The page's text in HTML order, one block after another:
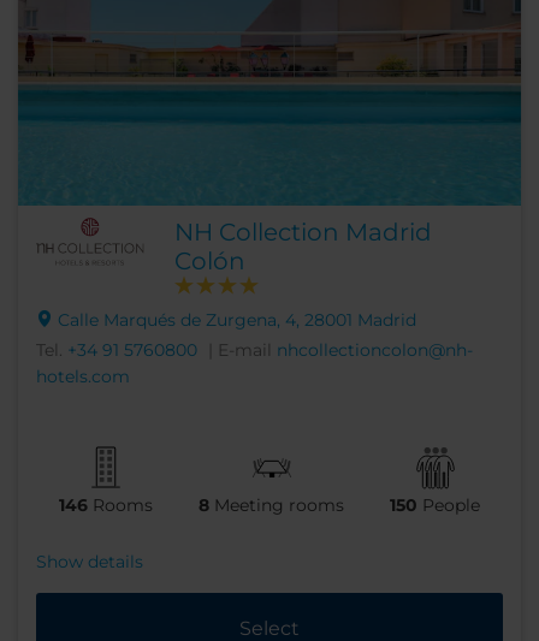
NH Collection Madrid
Colón
Calle Marqués de Zurgena, 4, 28001 Madrid
Tel. +34 91 5760800 | E-mail nhcollectioncolon@nh-
hotels.com
146 Rooms 8 Meeting rooms 150 People
Show details
Select